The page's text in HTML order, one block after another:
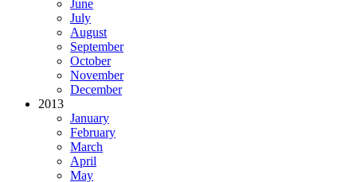
June
July
August
September
October
November
December
2013
January
February
March
April
May